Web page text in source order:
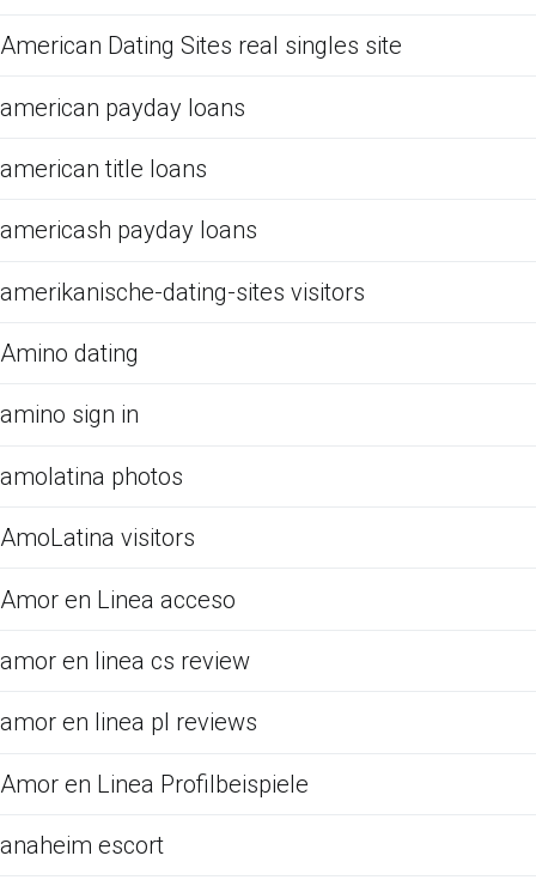
American Dating Sites real singles site
american payday loans
american title loans
americash payday loans
amerikanische-dating-sites visitors
Amino dating
amino sign in
amolatina photos
AmoLatina visitors
Amor en Linea acceso
amor en linea cs review
amor en linea pl reviews
Amor en Linea Profilbeispiele
anaheim escort